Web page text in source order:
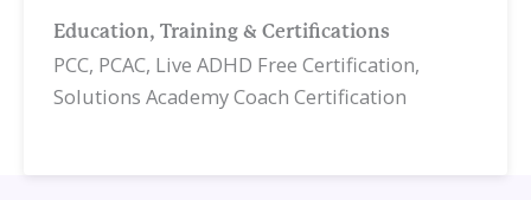
Education, Training & Certifications
PCC, PCAC, Live ADHD Free Certification,
Solutions Academy Coach Certification